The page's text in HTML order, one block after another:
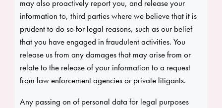
may also proactively report you, and release your
information to, third parties where we believe that it is
prudent to do so for legal reasons, such as our belief
that you have engaged in fraudulent activities. You
release us from any damages that may arise from or
relate to the release of your information to a request
from law enforcement agencies or private litigants.
Any passing on of personal data for legal purposes